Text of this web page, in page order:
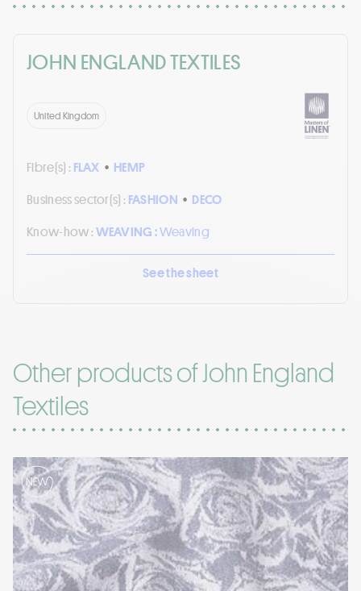
JOHN ENGLAND TEXTILES
United Kingdom
Fibre(s) : FLAX • HEMP
Business sector(s) : FASHION • DECO
Know-how :WEAVING :Weaving
See the sheet
Other products of John England
Textiles